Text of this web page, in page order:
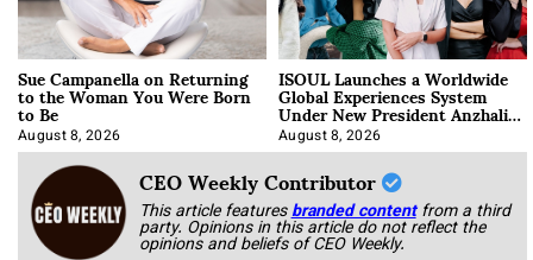
Sue Campanella on Returning
to the Woman You Were Born
to Be
August 8, 2026
ISOUL Launches a Worldwide
Global Experiences System
Under New President Anzhalika
Korab
August 8, 2026
CEO Weekly Contributor
This article featuresbranded content from a third
party. Opinions in this article do not reflect the
opinions and beliefs of CEO Weekly.